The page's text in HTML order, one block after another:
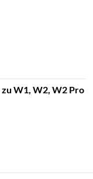
W1, W2, W2 Pro